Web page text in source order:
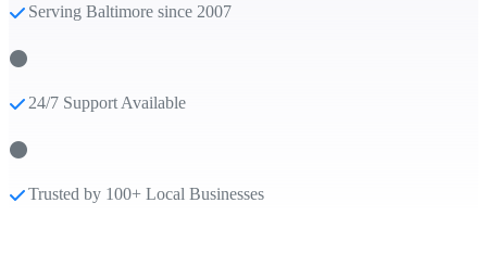
Serving Baltimore since 2007
24/7 Support Available
Trusted by 100+ Local Businesses